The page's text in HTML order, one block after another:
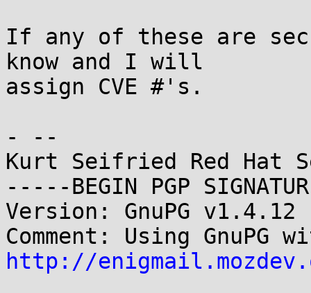
If any of these are
know and I will
assign CVE #'s.
- --
Kurt Seifried Red Hat
-----BEGIN PGP
Version: GnuPG v1.4.12
http://